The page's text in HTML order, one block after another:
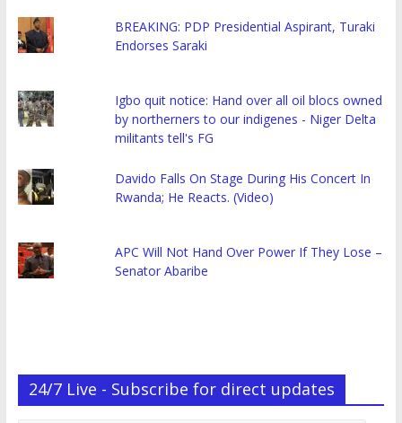
BREAKING: PDP Presidential Aspirant, Turaki
Endorses Saraki
Igbo quit notice: Hand over all oil blocs owned
by northerners to our indigenes - Niger Delta
militants tell's FG
Davido Falls On Stage During His Concert In
Rwanda; He Reacts. (Video)
APC Will Not Hand Over Power If They Lose –
Senator Abaribe
24/7 Live - Subscribe for direct updates